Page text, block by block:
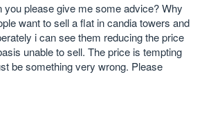
you please give me some advice? Why
want to sell a flat in candia towers and
i can see them reducing the price
unable to sell. The price is tempting
be something very wrong. Please